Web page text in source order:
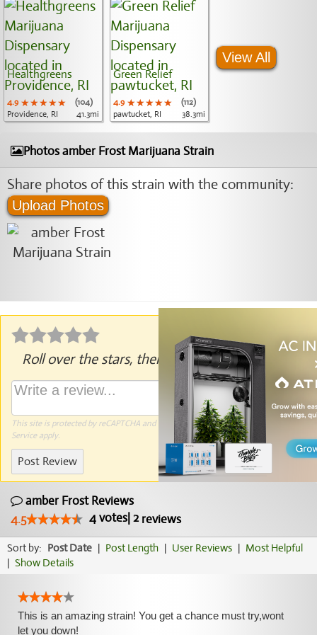
Healthgreens
4.9 ★★★★★
★★★★★
★★★★★
(104)
Providence, RI
41.3mi
Green Relief
4.9 ★★★★★
★★★★★
★★★★★
(112)
pawtucket, RI
38.3mi
View All
Photos amber Frost Marijuana Strain
Share photos of this strain with the community:
Upload Photos
Roll over the stars, then click to rate.
This site is protected by reCAPTCHA and the GooglePrivacy Policy
Serviceapply.
Post Review
amber Frost Reviews
4.5
4votes| 2reviews
Sort by: Post Date | Post Length | User Reviews | Most Helpful
| Show Details
This is an amazing strain! You get a chance must try,wont
let you down!